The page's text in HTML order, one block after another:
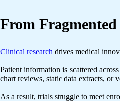
From Fragmented
Clinical research drives medical
Patient information is scattered
chart reviews, static data extracts, or
As a result, trials struggle to meet